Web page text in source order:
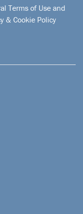
Terms of Use and
& Cookie Policy